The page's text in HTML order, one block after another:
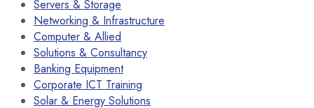
Servers & Storage
Networking & Infrastructure
Computer & Allied
Solutions & Consultancy
Banking Equipment
Corporate ICT Training
Solar & Energy Solutions